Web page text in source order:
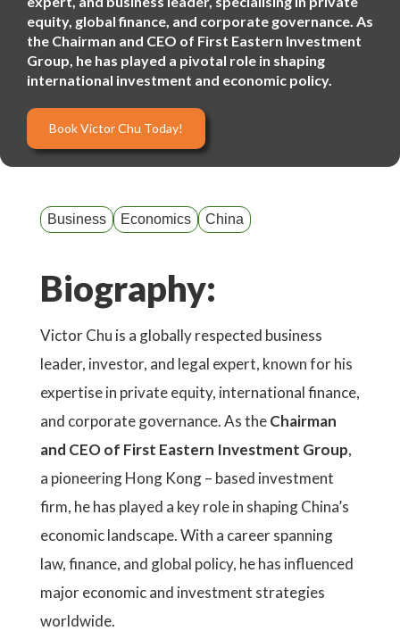
equity, global finance, and corporate governance. As
the Chairman and CEO of First Eastern Investment
Group, he has played a pivotal role in shaping
international investment and economic policy.
Book Victor Chu Today!
Business Economics China
Biography:
Victor Chu is a globally respected business
leader, investor, and legal expert, known for his
expertise in private equity, international finance,
and corporate governance. As theChairman
and CEO of First Eastern Investment Group,
a pioneering Hong Kong – based investment
firm, he has played a key role in shaping China’s
economic landscape. With a career spanning
law, finance, and global policy, he has influenced
major economic and investment strategies
worldwide.